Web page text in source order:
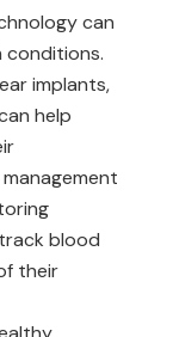
can
conditions.
implants,
help
blood
their